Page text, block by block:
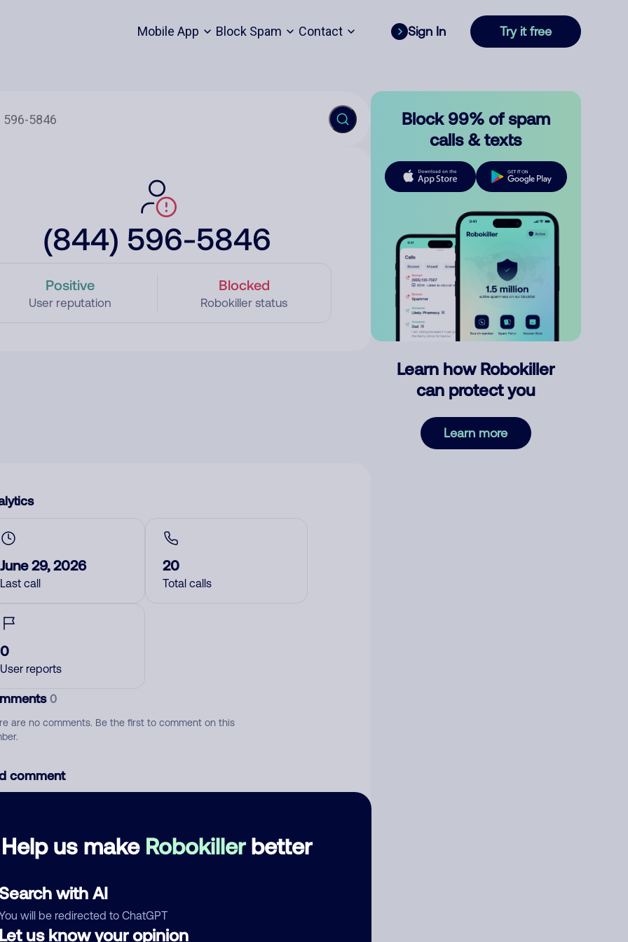
Mobile App Block Spam Contact Sign In Try it free
(844) 596-5846
Positive
User reputation
Blocked
Robokiller status
Help us make Robokillerbetter
with AI
will be redirected to ChatGPT
us know your opinion
June 29, 2026
Last call
20
Total calls
0
User reports
0
are no comments. Be the first to comment on this
comment
Block 99% of spam
calls & texts
Learn how Robokiller
can protect you
Learn more